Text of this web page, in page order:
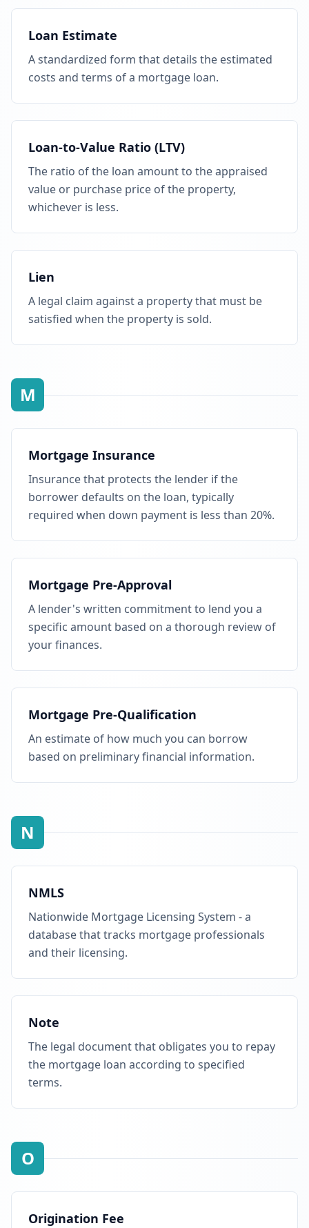
Loan Estimate
A standardized form that details the estimated
costs and terms of a mortgage loan.
Loan-to-Value Ratio (LTV)
The ratio of the loan amount to the appraised
value or purchase price of the property,
whichever is less.
Lien
A legal claim against a property that must be
satisfied when the property is sold.
M
Mortgage Insurance
Insurance that protects the lender if the
borrower defaults on the loan, typically
required when down payment is less than 20%.
Mortgage Pre-Approval
A lender's written commitment to lend you a
specific amount based on a thorough review of
your finances.
Mortgage Pre-Qualification
An estimate of how much you can borrow
based on preliminary financial information.
N
NMLS
Nationwide Mortgage Licensing System - a
database that tracks mortgage professionals
and their licensing.
Note
The legal document that obligates you to repay
the mortgage loan according to specified
terms.
O
Origination Fee